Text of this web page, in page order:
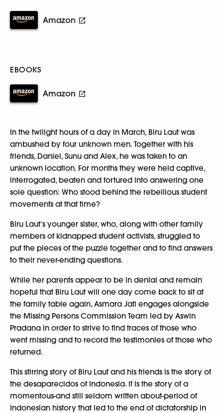
Amazon
EBOOKS
Amazon
In the twilight hours of a day in March, Biru Laut was
ambushed by four unknown men. Together with his
friends, Daniel, Sunu and Alex, he was taken to an
unknown location. For months they were held captive,
interrogated, beaten and tortured into answering one
sole question: Who stood behind the rebellious student
movements at that time?
Biru Laut’s younger sister, who, along with other family
members of kidnapped student activists, struggled to
put the pieces of the puzzle together and to find answers
to their never-ending questions.
While her parents appear to be in denial and remain
hopeful that Biru Laut will one day come back to sit at
the family table again, Asmara Jati engages alongside
the Missing Persons Commission Team led by Aswin
Pradana in order to strive to find traces of those who
went missing and to record the testimonies of those who
returned.
This stirring story of Biru Laut and his friends is the story of
the desaparecidos of Indonesia. It is the story of a
momentous-and still seldom written about-period of
Indonesian history that led to the end of dictatorship in